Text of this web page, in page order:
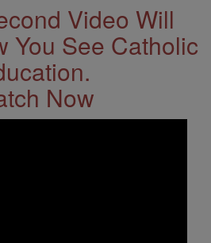
Video Will
You See Catholic
Now